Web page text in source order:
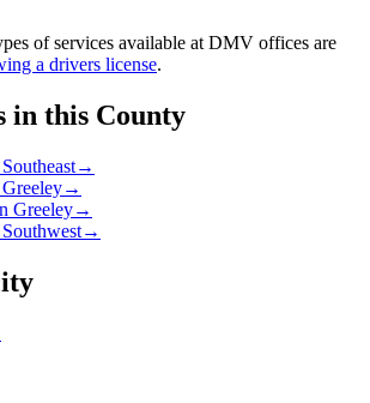
of services available at DMV offices are
a drivers license.
in this County
→
→
Greeley→
→